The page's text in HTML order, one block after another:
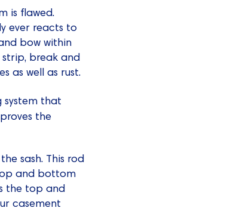
is flawed.
ever reacts to
bow within
strip, break and
as well as rust.
system that
the
sash. This rod
and bottom
the top and
casement